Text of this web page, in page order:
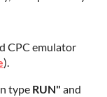
CPC emulator
).
type RUN" and